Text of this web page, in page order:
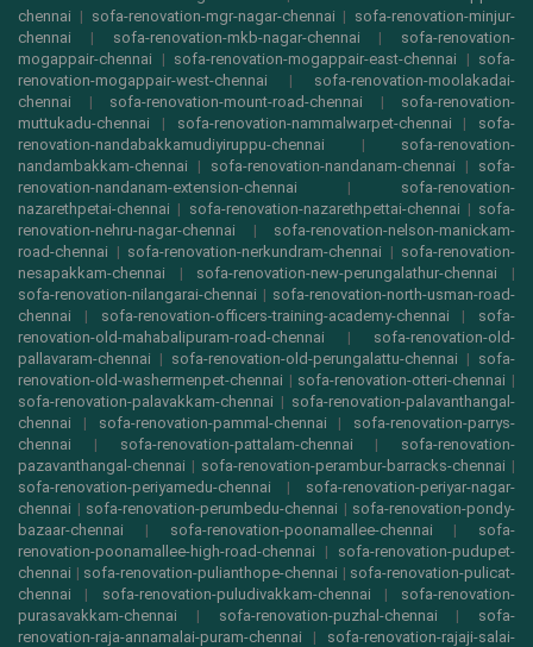
chennai | sofa-renovation-mgr-nagar-chennai | sofa-renovation-minjur-
chennai | sofa-renovation-mkb-nagar-chennai | sofa-renovation-
mogappair-chennai | sofa-renovation-mogappair-east-chennai | sofa-
renovation-mogappair-west-chennai | sofa-renovation-moolakadai-
chennai | sofa-renovation-mount-road-chennai | sofa-renovation-
muttukadu-chennai | sofa-renovation-nammalwarpet-chennai | sofa-
renovation-nandabakkamudiyiruppu-chennai | sofa-renovation-
nandambakkam-chennai | sofa-renovation-nandanam-chennai | sofa-
renovation-nandanam-extension-chennai | sofa-renovation-
nazarethpetai-chennai | sofa-renovation-nazarethpettai-chennai | sofa-
renovation-nehru-nagar-chennai | sofa-renovation-nelson-manickam-
road-chennai | sofa-renovation-nerkundram-chennai | sofa-renovation-
nesapakkam-chennai | sofa-renovation-new-perungalathur-chennai |
sofa-renovation-nilangarai-chennai | sofa-renovation-north-usman-road-
chennai | sofa-renovation-officers-training-academy-chennai | sofa-
renovation-old-mahabalipuram-road-chennai | sofa-renovation-old-
pallavaram-chennai | sofa-renovation-old-perungalattu-chennai | sofa-
renovation-old-washermenpet-chennai | sofa-renovation-otteri-chennai |
sofa-renovation-palavakkam-chennai | sofa-renovation-palavanthangal-
chennai | sofa-renovation-pammal-chennai | sofa-renovation-parrys-
chennai | sofa-renovation-pattalam-chennai | sofa-renovation-
pazavanthangal-chennai | sofa-renovation-perambur-barracks-chennai |
sofa-renovation-periyamedu-chennai | sofa-renovation-periyar-nagar-
chennai | sofa-renovation-perumbedu-chennai | sofa-renovation-pondy-
bazaar-chennai | sofa-renovation-poonamallee-chennai | sofa-
renovation-poonamallee-high-road-chennai | sofa-renovation-pudupet-
chennai | sofa-renovation-pulianthope-chennai | sofa-renovation-pulicat-
chennai | sofa-renovation-puludivakkam-chennai | sofa-renovation-
purasavakkam-chennai | sofa-renovation-puzhal-chennai | sofa-
renovation-raja-annamalai-puram-chennai | sofa-renovation-rajaji-salai-